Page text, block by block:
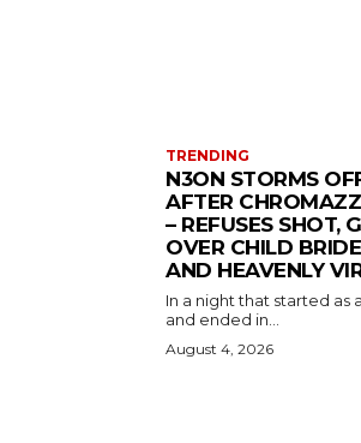
TRENDING
N3ON STORMS
AFTER
– REFUSES SHOT,
OVER CHILD
AND HEAVENLY
In a night that started as
and ended in...
August 4, 2026